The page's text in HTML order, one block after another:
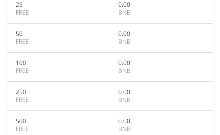
25
FREE
0.00
BNB
50
FREE
0.00
BNB
100
FREE
0.00
BNB
250
FREE
0.00
BNB
500
FREE
0.00
BNB